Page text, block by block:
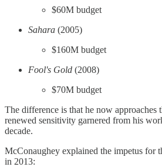
$60M budget
Sahara (2005)
$160M budget
Fool's Gold (2008)
$70M budget
The difference is that he now approaches
renewed sensitivity garnered from his
decade.
McConaughey explained the impetus for
in 2013: